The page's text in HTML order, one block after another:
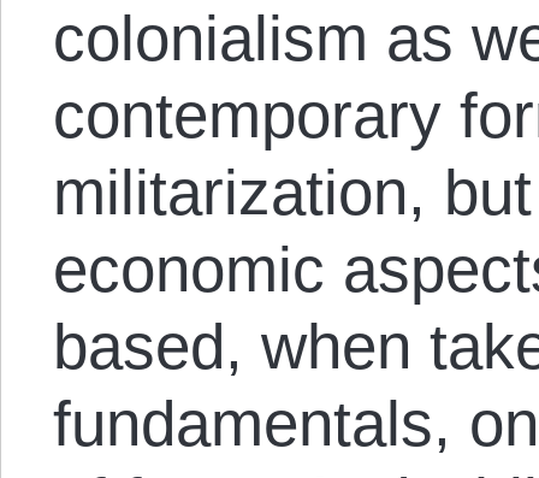
colonialism as
contemporary
militarization,
economic
based, when
fundamentals,